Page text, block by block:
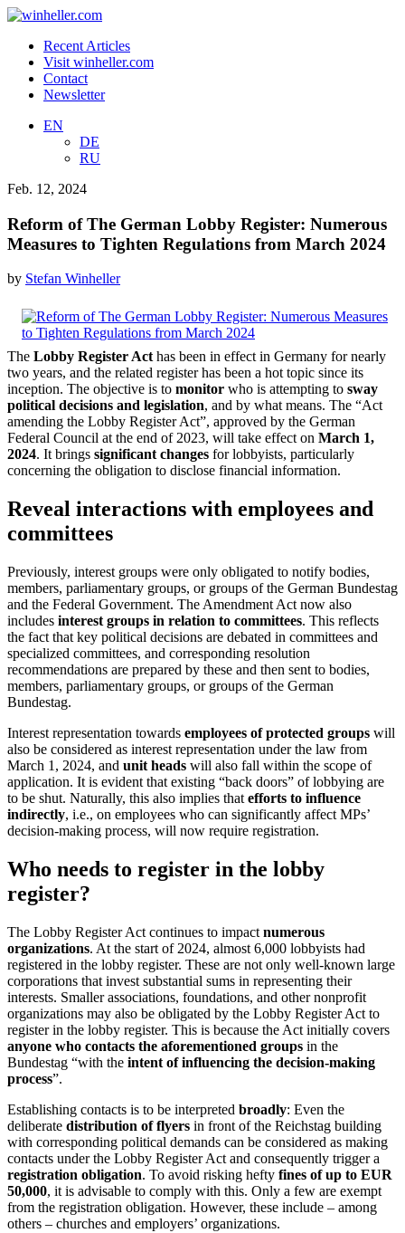
Recent Articles
Visit winheller.com
Contact
Newsletter
EN
DE
RU
Feb. 12, 2024
Reform of The German Lobby Register: Numerous
Measures to Tighten Regulations from March 2024
by Stefan Winheller
The Lobby Register Acthas been in effect in Germany for nearly
two years, and the related register has been a hot topic since its
inception. The objective is to monitor who is attempting to sway
political decisions and legislation, and by what means. The “Act
amending the Lobby Register Act”, approved by the German
Federal Council at the end of 2023, will take effect on March 1,
2024. It brings significant changes for lobbyists, particularly
concerning the obligation to disclose financial information.
Reveal interactions with employees and
committees
Previously, interest groups were only obligated to notify bodies,
members, parliamentary groups, or groups of the German Bundestag
and the Federal Government. The Amendment Act now also
includes interest groups in relation to committees. This reflects
the fact that key political decisions are debated in committees and
specialized committees, and corresponding resolution
recommendations are prepared by these and then sent to bodies,
members, parliamentary groups, or groups of the German
Bundestag.
Interest representation towards employees of protected groups will
also be considered as interest representation under the law from
March 1, 2024, and unit heads will also fall within the scope of
application. It is evident that existing “back doors” of lobbying are
to be shut. Naturally, this also implies that efforts to influence
indirectly, i.e., on employees who can significantly affect MPs’
decision-making process, will now require registration.
Who needs to register in the lobby
register?
The Lobby Register Act continues to impact numerous
organizations. At the start of 2024, almost 6,000 lobbyists had
registered in the lobby register. These are not only well-known large
corporations that invest substantial sums in representing their
interests. Smaller associations, foundations, and other nonprofit
organizations may also be obligated by the Lobby Register Act to
register in the lobby register. This is because the Act initially covers
anyone who contacts the aforementioned groups in the
Bundestag “with the intent of influencing the decision-making
process”.
Establishing contacts is to be interpreted broadly: Even the
deliberate distribution of flyers in front of the Reichstag building
with corresponding political demands can be considered as making
contacts under the Lobby Register Act and consequently trigger a
registration obligation. To avoid risking hefty fines of up to EUR
50,000, it is advisable to comply with this. Only a few are exempt
from the registration obligation. However, these include – among
others – churches and employers’ organizations.